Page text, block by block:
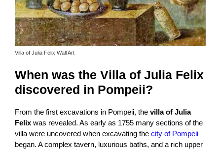
Villa of Julia Felix Wall Art
When was the Villa of Julia Felix
discovered in Pompeii?
From the first excavations in Pompeii, the villa of Julia
Felix was revealed. As early as 1755 many sections of the
villa were uncovered when excavating the city of Pompeii
began. A complex tavern, luxurious baths, and a rich upper